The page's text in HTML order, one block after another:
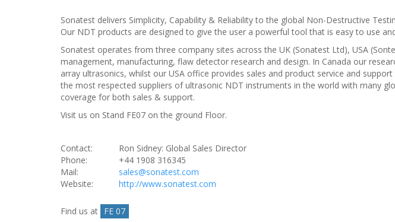
Sonatest delivers Simplicity, Capability & Reliability to the global Non-Destructive
Our NDT products are designed to give the user a powerful tool that is easy to use
Sonatest operates from three company sites across the UK (Sonatest Ltd), USA
management, manufacturing, flaw detector research and design. In Canada our
array ultrasonics, whilst our USA office provides sales and product service and
the most respected suppliers of ultrasonic NDT instruments in the world with many
coverage for both sales & support.
Visit us on Stand FE07 on the ground Floor.
Contact:
Ron Sidney: Global Sales Director
Phone:
+44 1908 316345
Mail:
sales@sonatest.com
Website:
http://www.sonatest.com
Find us at FE 07